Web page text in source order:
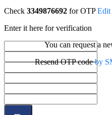
You can request a
Resend OTP codeby
Check 3349876692 for OTPEdit
Enter it here for verification